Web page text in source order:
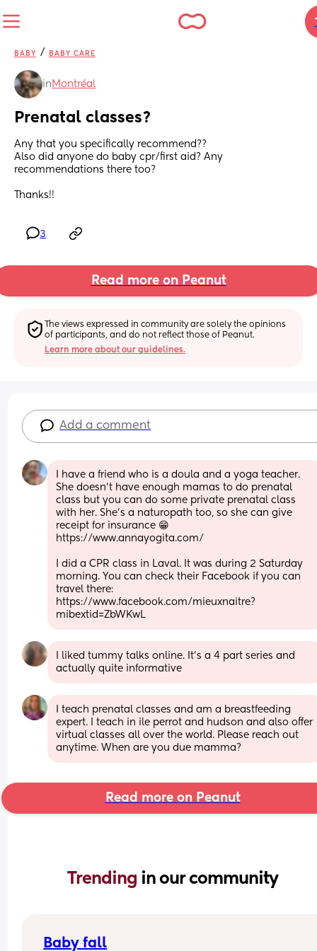
BABY / BABY CARE
in Montréal
Prenatal classes?
Any that you specifically recommend??
Also did anyone do baby cpr/first aid? Any
recommendations there too?
Thanks!!
3
Read more on Peanut
The views expressed in community are solely the opinions
of participants, and do not reflect those of Peanut.
Learn more about our guidelines.
Add a comment
I have a friend who is a doula and a yoga teacher.
She doesn't have enough mamas to do prenatal
class but you can do some private prenatal class
with her. She's a naturopath too, so she can give
receipt for insurance 😁
https://www.annayogita.com/
I did a CPR class in Laval. It was during 2 Saturday
morning. You can check their Facebook if you can
travel there:
https://www.facebook.com/mieuxnaitre?
mibextid=ZbWKwL
I liked tummy talks online. It’s a 4 part series and
actually quite informative
I teach prenatal classes and am a breastfeeding
expert. I teach in ile perrot and hudson and also offer
virtual classes all over the world. Please reach out
anytime. When are you due mamma?
Read more on Peanut
Trending in our community
Baby fall